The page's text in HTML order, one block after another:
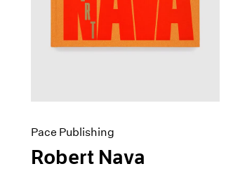
Pace Publishing
Robert Nava